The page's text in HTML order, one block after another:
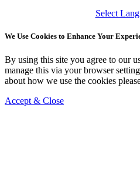
Select
We Use Cookies to Enhance Your
By using this site you agree to our
manage this via your browser
about how we use the cookies
Accept & Close